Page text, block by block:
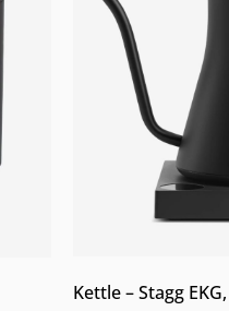
Kettle – Stagg